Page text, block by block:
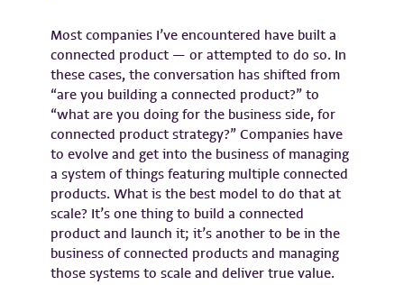
Most companies I’ve encountered have built a
connected product — or attempted to do so. In
these cases, the conversation has shifted from
“are you building a connected product?” to
“what are you doing for the business side, for
connected product strategy?” Companies have
to evolve and get into the business of managing
a system of things featuring multiple connected
products. What is the best model to do that at
scale? It’s one thing to build a connected
product and launch it; it’s another to be in the
business of connected products and managing
those systems to scale and deliver true value.